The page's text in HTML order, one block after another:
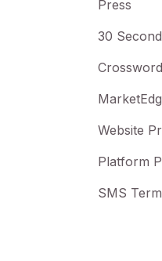
Press
30
Website
Platform
SMS